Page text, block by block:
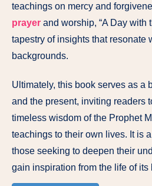
teachings on mercy and
prayer and worship, “A Day with
tapestry of insights that resonate
backgrounds.
Ultimately, this book serves as a
and the present, inviting readers
timeless wisdom of the Prophet
teachings to their own lives. It is
those seeking to deepen their
gain inspiration from the life of its